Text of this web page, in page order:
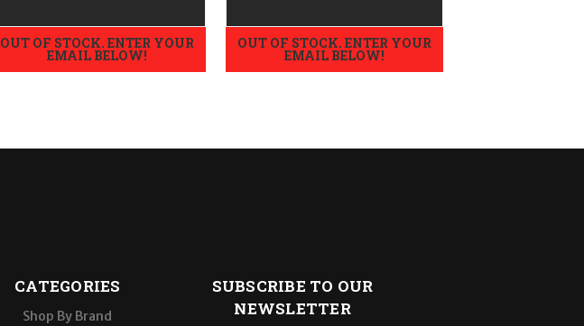
OUT OF STOCK. ENTER YOUR
EMAIL BELOW!
OUT OF STOCK. ENTER YOUR
EMAIL BELOW!
CATEGORIES
Shop By Brand
SUBSCRIBE TO OUR
NEWSLETTER